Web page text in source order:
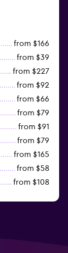
from $166
from $39
from $227
from $92
from $66
from $79
from $91
from $79
from $165
from $58
from $108